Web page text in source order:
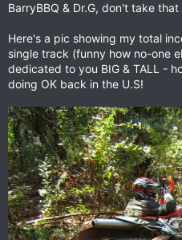
BarryBBQ & Dr.G, don't take
Here's a pic showing my total
single track (funny how no-one
dedicated to you BIG & TALL -
doing OK back in the U.S!